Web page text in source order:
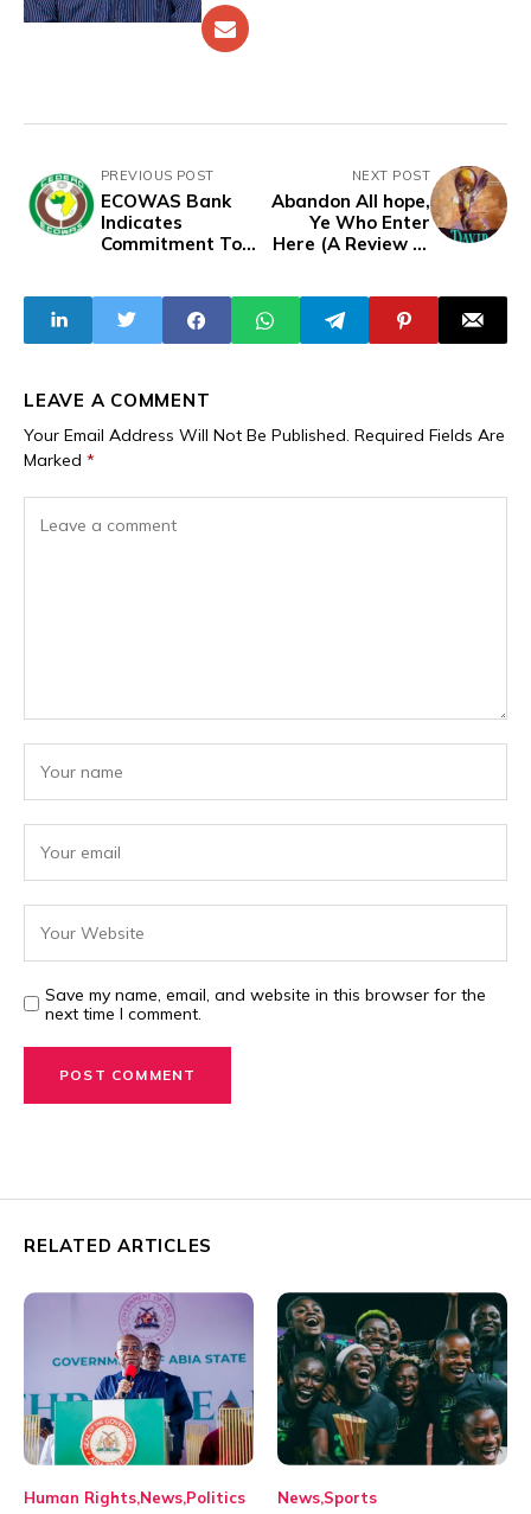
PREVIOUS POST
ECOWAS Bank
Indicates
Commitment To
Mali, Niger,
Burkina Faso
Despite ECOWAS
NEXT POST
Abandon All hope,
Ye Who Enter
Here (A Review of
LEAVE A COMMENT
Your Email Address Will Not Be Published. Required Fields Are
Marked *
Save my name, email, and website in this browser for the
next time I comment.
RELATED ARTICLES
Human Rights News Politics News Sports